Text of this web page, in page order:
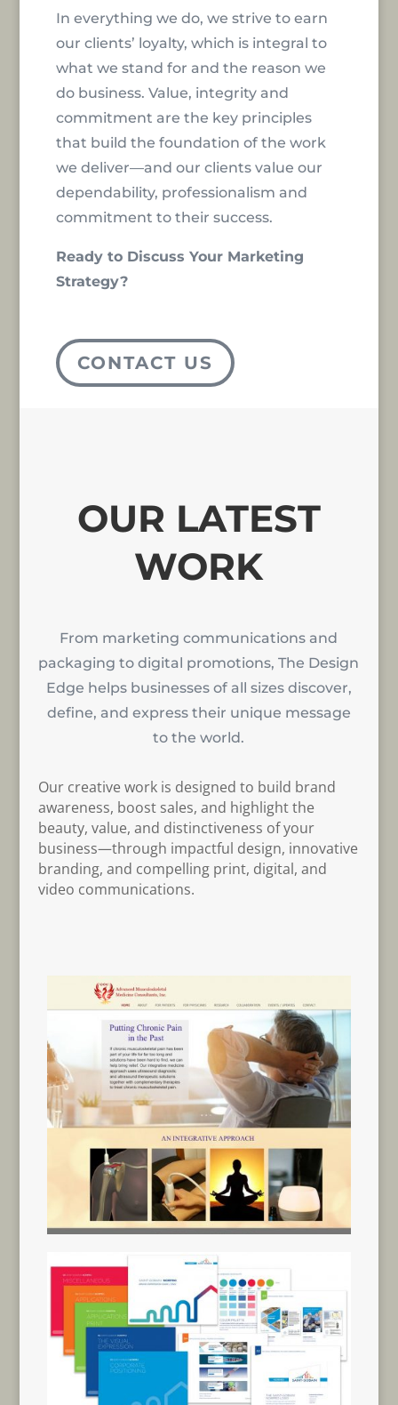
In everything we do, we strive to earn
our clients’ loyalty, which is integral to
what we stand for and the reason we
do business. Value, integrity and
commitment are the key principles
that build the foundation of the work
we deliver—and our clients value our
dependability, professionalism and
commitment to their success.
Ready to Discuss Your Marketing
Strategy?
CONTACT US
OUR LATEST
WORK
From marketing communications and
packaging to digital promotions, The Design
Edge helps businesses of all sizes discover,
define, and express their unique message
to the world.
Our creative work is designed to build brand
awareness, boost sales, and highlight the
beauty, value, and distinctiveness of your
business—through impactful design, innovative
branding, and compelling print, digital, and
video communications.